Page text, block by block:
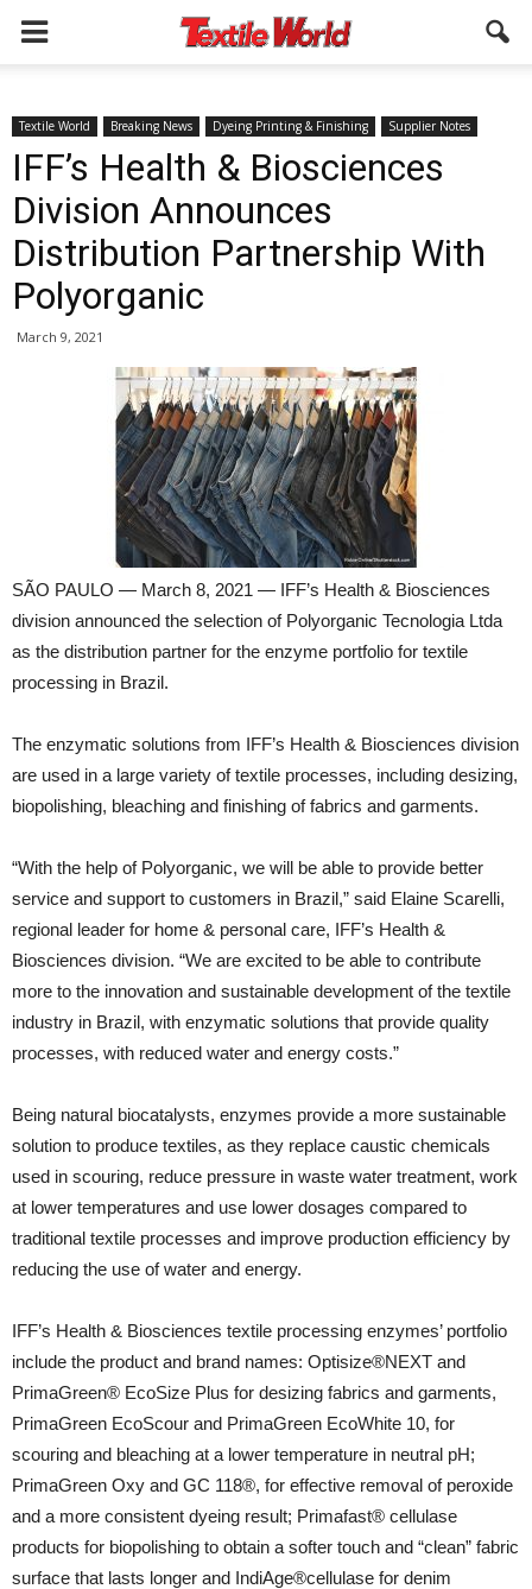
Textile World Breaking News Dyeing Printing & Finishing Supplier Notes
IFF’s Health & Biosciences
Division Announces
Distribution Partnership With
Polyorganic
March 9, 2021
SÃO PAULO — March 8, 2021 — IFF’s Health & Biosciences
division announced the selection of Polyorganic Tecnologia Ltda
as the distribution partner for the enzyme portfolio for textile
processing in Brazil.
The enzymatic solutions from IFF’s Health & Biosciences division
are used in a large variety of textile processes, including desizing,
biopolishing, bleaching and finishing of fabrics and garments.
“With the help of Polyorganic, we will be able to provide better
service and support to customers in Brazil,” said Elaine Scarelli,
regional leader for home & personal care, IFF’s Health &
Biosciences division. “We are excited to be able to contribute
more to the innovation and sustainable development of the textile
industry in Brazil, with enzymatic solutions that provide quality
processes, with reduced water and energy costs.”
Being natural biocatalysts, enzymes provide a more sustainable
solution to produce textiles, as they replace caustic chemicals
used in scouring, reduce pressure in waste water treatment, work
at lower temperatures and use lower dosages compared to
traditional textile processes and improve production efficiency by
reducing the use of water and energy.
IFF’s Health & Biosciences textile processing enzymes’ portfolio
include the product and brand names: Optisize®NEXT and
PrimaGreen® EcoSize Plus for desizing fabrics and garments,
PrimaGreen EcoScour and PrimaGreen EcoWhite 10, for
scouring and bleaching at a lower temperature in neutral pH;
PrimaGreen Oxy and GC 118®, for effective removal of peroxide
and a more consistent dyeing result; Primafast® cellulase
products for biopolishing to obtain a softer touch and “clean” fabric
surface that lasts longer and IndiAge®cellulase for denim